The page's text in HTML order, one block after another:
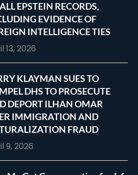
EPSTEIN RECORDS,
EVIDENCE OF
INTELLIGENCE TIES
13, 2026
KLAYMAN SUES TO
DHS TO PROSECUTE
DEPORT ILHAN OMAR
IMMIGRATION AND
FRAUD
9, 2026